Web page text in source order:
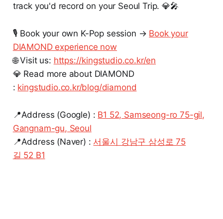
track you'd record on your Seoul Trip. 💎🎤
🎙️ Book your own K-Pop session → Book your
DIAMOND experience now
🌐 Visit us: https://kingstudio.co.kr/en
💎 Read more about DIAMOND
: kingstudio.co.kr/blog/diamond
📍Address (Google) : B1 52, Samseong-ro 75-gil,
Gangnam-gu, Seoul
📍Address (Naver) : 서울시 강남구 삼성로 75
길 52 B1